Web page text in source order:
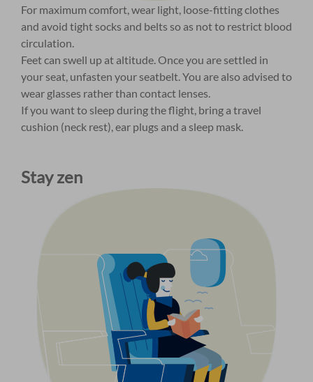
For maximum comfort, wear light, loose-fitting clothes
and avoid tight socks and belts so as not to restrict blood
circulation.
Feet can swell up at altitude. Once you are settled in
your seat, unfasten your seatbelt. You are also advised to
wear glasses rather than contact lenses.
If you want to sleep during the flight, bring a travel
cushion (neck rest), ear plugs and a sleep mask.
Stay zen